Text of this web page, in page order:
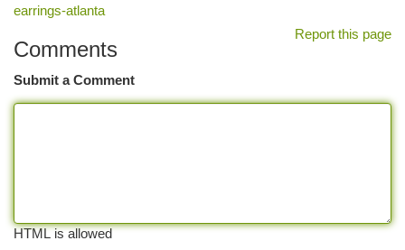
earrings-atlanta
Report this page
Comments
Submit a Comment
HTML is allowed